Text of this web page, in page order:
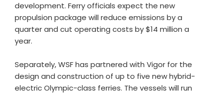
development. Ferry officials expect the new
propulsion package will reduce emissions by a
quarter and cut operating costs by $14 million a
year.
Separately, WSF has partnered with Vigor for the
design and construction of up to five new hybrid-
electric Olympic-class ferries. The vessels will run